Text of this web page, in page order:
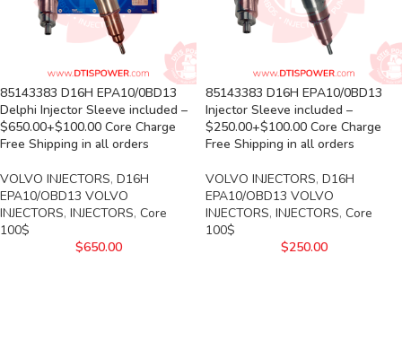
85143383 D16H EPA10/0BD13
Delphi Injector Sleeve included –
$650.00+$100.00 Core Charge
Free Shipping in all orders
VOLVO INJECTORS, D16H
EPA10/OBD13 VOLVO
INJECTORS, INJECTORS, Core
100$
$650.00
85143383 D16H EPA10/0BD13
Injector Sleeve included –
$250.00+$100.00 Core Charge
Free Shipping in all orders
VOLVO INJECTORS, D16H
EPA10/OBD13 VOLVO
INJECTORS, INJECTORS, Core
100$
$250.00